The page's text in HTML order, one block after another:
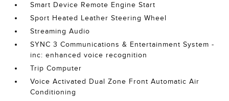
Smart Device Remote Engine Start
Sport Heated Leather Steering Wheel
Streaming Audio
SYNC 3 Communications & Entertainment System -
inc: enhanced voice recognition
Trip Computer
Voice Activated Dual Zone Front Automatic Air
Conditioning